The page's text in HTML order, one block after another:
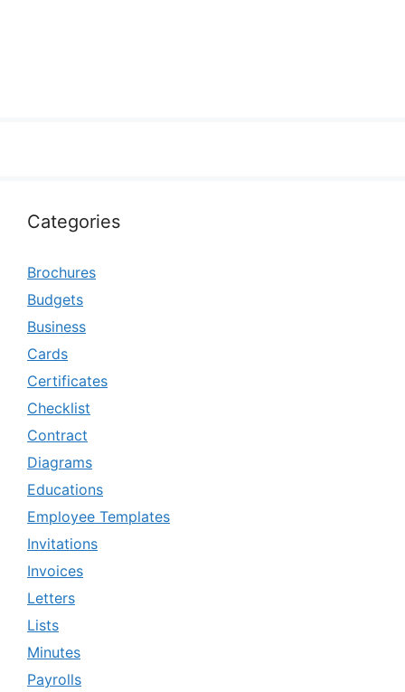
Categories
Brochures
Budgets
Business
Cards
Certificates
Checklist
Contract
Diagrams
Educations
Employee Templates
Invitations
Invoices
Letters
Lists
Minutes
Payrolls